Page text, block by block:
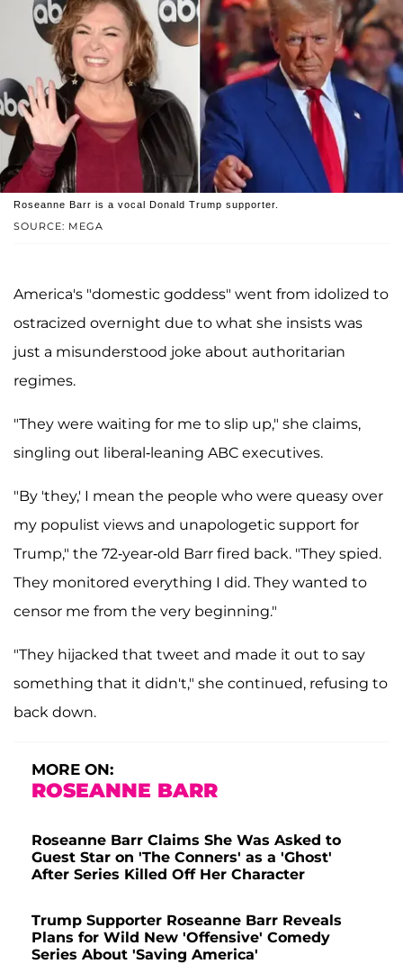
SOURCE: MEGA
Roseanne Barr is a vocal Donald Trump supporter.
America's "domestic goddess" went from idolized to
ostracized overnight due to what she insists was
just a misunderstood joke about authoritarian
regimes.
"They were waiting for me to slip up," she claims,
singling out liberal-leaning ABC executives.
"By 'they,' I mean the people who were queasy over
my populist views and unapologetic support for
Trump," the 72-year-old Barr fired back. "They spied.
They monitored everything I did. They wanted to
censor me from the very beginning."
"They hijacked that tweet and made it out to say
something that it didn't," she continued, refusing to
back down.
MORE ON:
ROSEANNE BARR
Roseanne Barr Claims She Was Asked to
Guest Star on 'The Conners' as a 'Ghost'
After Series Killed Off Her Character
Trump Supporter Roseanne Barr Reveals
Plans for Wild New 'Offensive' Comedy
Series About 'Saving America'